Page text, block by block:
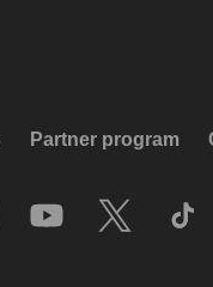
Partner program